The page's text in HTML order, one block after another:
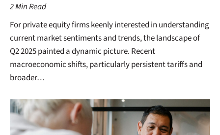
2Min Read
For private equity firms keenly interested in understanding
current market sentiments and trends, the landscape of
Q2 2025 painted a dynamic picture. Recent
macroeconomic shifts, particularly persistent tariffs and
broader…